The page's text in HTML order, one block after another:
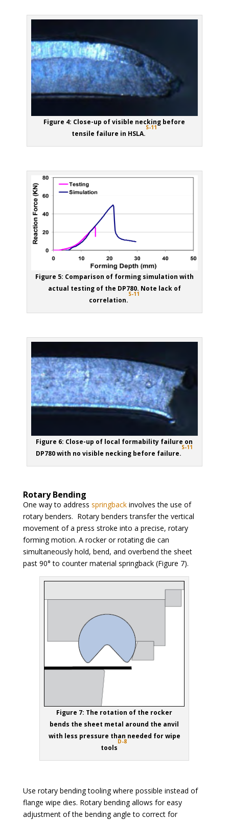
Figure 4: Close-up of visible necking before
tensile failure in HSLA.
S-11
Figure 5: Comparison of forming simulation with
actual testing of the DP780. Note lack of
correlation.
S-11
Figure 6: Close-up of local formability failure on
DP780 with no visible necking before failure.
S-11
Rotary Bending
One way to address springbackinvolves the use of
rotary benders. Rotary benders transfer the vertical
movement of a press stroke into a precise, rotary
forming motion. A rocker or rotating die can
simultaneously hold, bend, and overbend the sheet
past 90° to counter material springback (Figure 7).
Figure 7: The rotation of the rocker
bends the sheet metal around the anvil
with less pressure than needed for wipe
tools
D-8
Use rotary bending tooling where possible instead of
flange wipe dies. Rotary bending allows for easy
adjustment of the bending angle to correct for